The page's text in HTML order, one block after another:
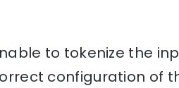
to tokenize the
configuration of